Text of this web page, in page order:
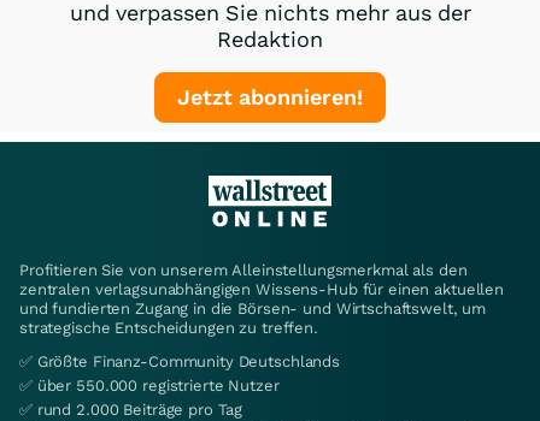
und verpassen Sie nichts mehr aus der
Redaktion
Jetzt abonnieren!
Profitieren Sie von unserem Alleinstellungsmerkmal als den
zentralen verlagsunabhängigen Wissens-Hub für einen aktuellen
und fundierten Zugang in die Börsen- und Wirtschaftswelt, um
strategische Entscheidungen zu treffen.
✅ Größte Finanz-Community Deutschlands
✅ über 550.000 registrierte Nutzer
✅ rund 2.000 Beiträge pro Tag